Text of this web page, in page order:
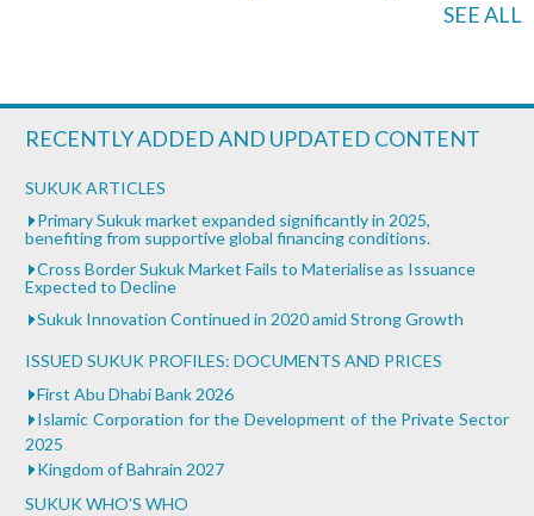
SEE ALL
RECENTLY ADDED AND UPDATED CONTENT
SUKUK ARTICLES
Primary Sukuk market expanded significantly in 2025,
benefiting from supportive global financing conditions.
Cross Border Sukuk Market Fails to Materialise as Issuance
Expected to Decline
Sukuk Innovation Continued in 2020 amid Strong Growth
ISSUED SUKUK PROFILES: DOCUMENTS AND PRICES
First Abu Dhabi Bank 2026
Islamic Corporation for the Development of the Private Sector
2025
Kingdom of Bahrain 2027
SUKUK WHO'S WHO